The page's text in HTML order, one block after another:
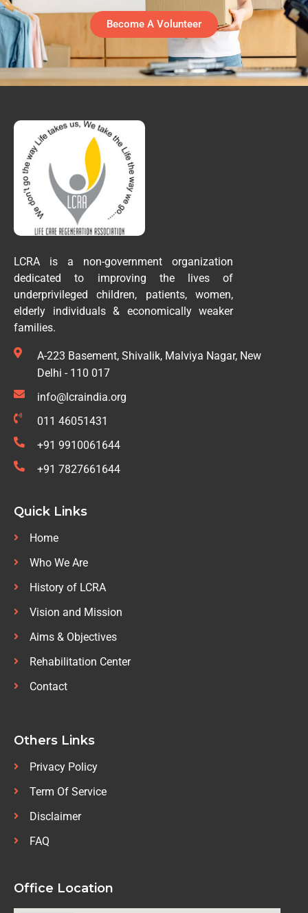
Become A Volunteer
LCRA is a non-government organization
dedicated to improving the lives of
underprivileged children, patients, women,
elderly individuals & economically weaker
families.
A-223 Basement, Shivalik, Malviya Nagar, New
Delhi - 110 017
info@lcraindia.org
011 46051431
+91 9910061644
+91 7827661644
Quick Links
Home
Who We Are
History of LCRA
Vision and Mission
Aims & Objectives
Rehabilitation Center
Contact
Others Links
Privacy Policy
Term Of Service
Disclaimer
FAQ
Office Location